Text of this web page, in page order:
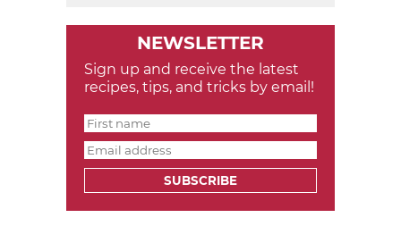
NEWSLETTER
Sign up and receive the latest
recipes, tips, and tricks by email!
SUBSCRIBE